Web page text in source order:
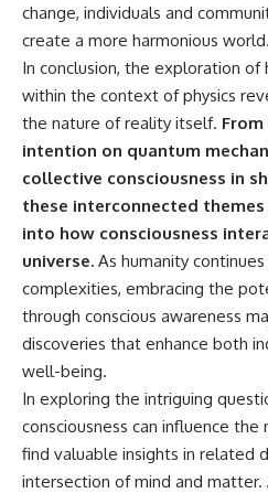
change, individuals and
create a more harmonious world.
In conclusion, the exploration of
within the context of physics
the nature of reality itself.
intention on quantum
collective consciousness in
these interconnected
into how consciousness
universe. As humanity
complexities, embracing the
through conscious awareness
discoveries that enhance both
well-being.
In exploring the intriguing
consciousness can influence
find valuable insights in related
intersection of mind and